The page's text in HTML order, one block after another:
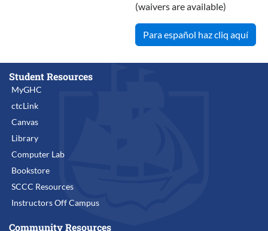
(waivers are available)
Para español haz cliq aquí
Student Resources
MyGHC
ctcLink
Canvas
Library
Computer Lab
Bookstore
SCCC Resources
Instructors Off Campus
Community Resources